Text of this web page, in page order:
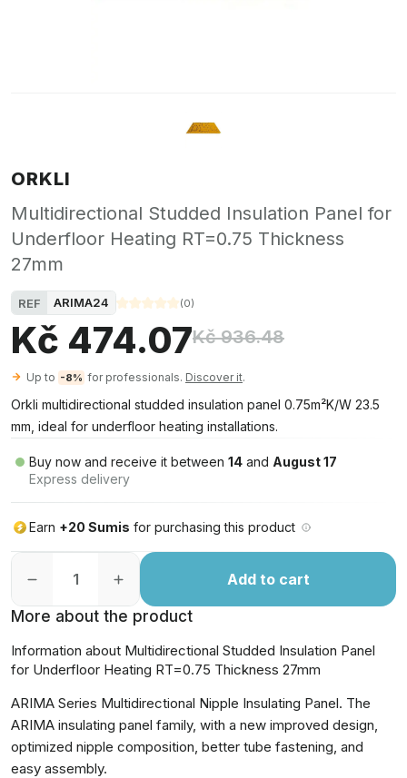
ORKLI
Multidirectional Studded Insulation Panel for
Underfloor Heating RT=0.75 Thickness
27mm
REF ARIMA24 (0)
Kč 474.07Kč 936.48
Up to -8% for professionals. Discover it.
Orkli multidirectional studded insulation panel 0.75m²K/W 23.5
mm, ideal for underfloor heating installations.
Buy now and receive it between 14 and August 17
Express delivery
Earn +20 Sumis for purchasing this product
Add to cart
More about the product
Information about Multidirectional Studded Insulation Panel
for Underfloor Heating RT=0.75 Thickness 27mm
ARIMA Series Multidirectional Nipple Insulating Panel. The
ARIMA insulating panel family, with a new improved design,
optimized nipple composition, better tube fastening, and
easy assembly.